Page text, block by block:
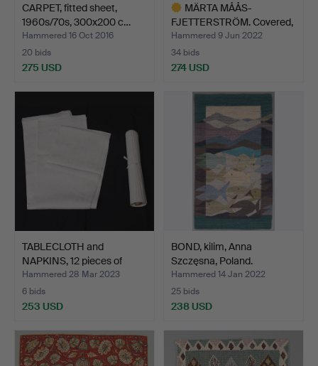
CARPET, fitted sheet,
1960s/70s, 300x200 c…
Hammered 16 Oct 2016
20 bids
275 USD
MÄRTA MÅÅS-
FJETTERSTRÖM. Covered,
signed M…
Hammered 9 Jun 2022
34 bids
274 USD
TABLECLOTH and
NAPKINS, 12 pieces of
linen…
Hammered 28 Mar 2023
6 bids
253 USD
BOND, kilim, Anna
Szczęsna, Poland.
Hammered 14 Jan 2022
25 bids
238 USD